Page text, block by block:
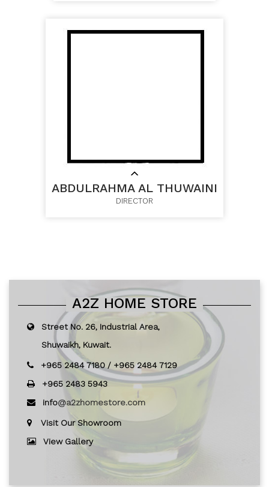
ABDULRAHMA AL THUWAINI
DIRECTOR
A2Z HOME STORE
Street No. 26, Industrial Area,
Shuwaikh, Kuwait.
+965 2484 7180/ +965 2484 7129
+965 2483 5943
info@a2zhomestore.com
Visit Our Showroom
View Gallery